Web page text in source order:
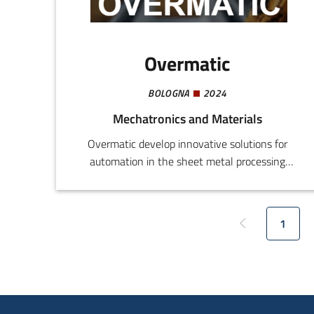
Overmatic
BOLOGNA 2024
Mechatronics and Materials
Overmatic develop innovative solutions for
automation in the sheet metal processing
introduction of a patented system for automatic
tool change over for bending presses, designed
to improve efficiency and speed, especially in
Previous page
1